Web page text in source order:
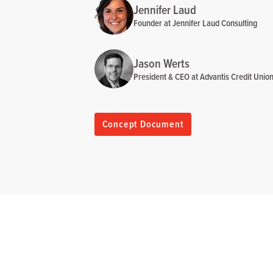
Jennifer Laud
Founder at Jennifer Laud Consulting
Jason Werts
President & CEO at Advantis Credit Union
Concept Document